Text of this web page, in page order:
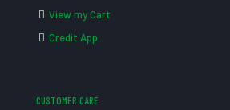
View my Cart
Credit App
CUSTOMER CARE